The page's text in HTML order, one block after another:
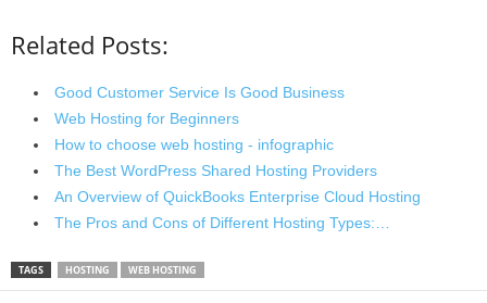
Related Posts:
Good Customer Service Is Good Business
Web Hosting for Beginners
How to choose web hosting - infographic
The Best WordPress Shared Hosting Providers
An Overview of QuickBooks Enterprise Cloud Hosting
The Pros and Cons of Different Hosting Types:…
TAGS HOSTING WEB HOSTING